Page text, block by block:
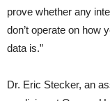
prove whether any
don’t operate on how
data is.”
Dr. Eric Stecker, an